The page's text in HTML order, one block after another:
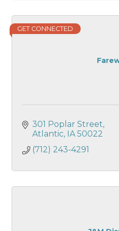
GET CONNECTED
301 Poplar Street
Atlantic
IA 50022
(712) 243-4291